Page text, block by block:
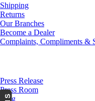
Shipping
Returns
Our Branches
Become a Dealer
Complaints, Compliments &
Press Release
Press Room
Blog